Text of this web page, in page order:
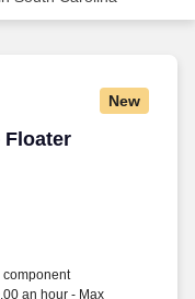
New
Floater
Floater
component
an hour - Max